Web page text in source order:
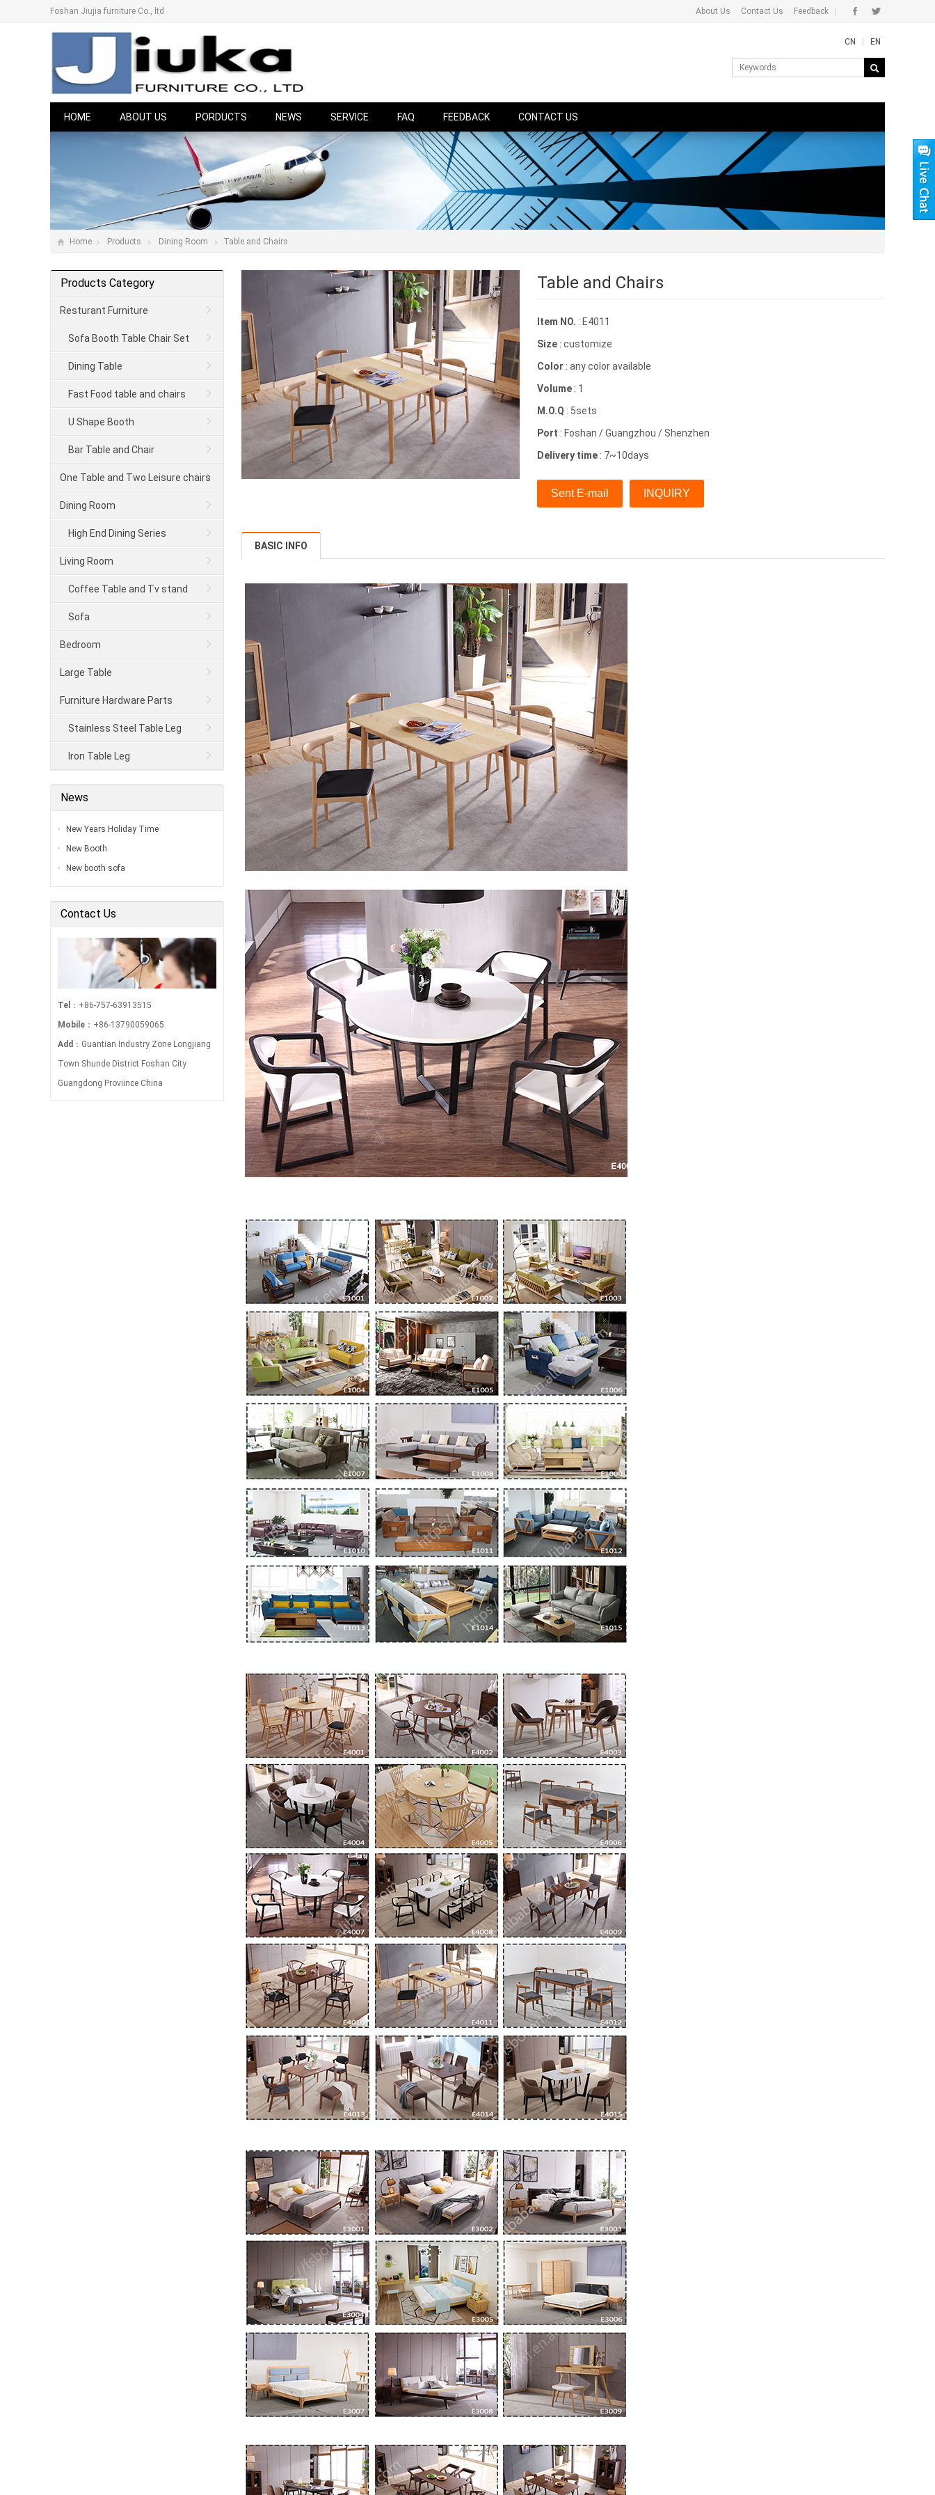
Foshan Jiujia furniture Co., ltd About Us Contact Us Feedback
CN EN
HOME ABOUT US PORDUCTS NEWS SERVICE FAQ FEEDBACK CONTACT US
Home Products Dining Room Table and Chairs
Table and Chairs
Item NO. : E4011
Size : customize
Color : any color available
Volume : 1
M.O.Q : 5sets
Port : Foshan / Guangzhou / Shenzhen
Delivery time : 7~10days
Sent E-mail INQUIRY
BASIC INFO
Products Category
Resturant Furniture
Sofa Booth Table Chair Set
Dining Table
Fast Food table and chairs
U Shape Booth
Bar Table and Chair
One Table and Two Leisure chairs
series
Dining Room
High End Dining Series
Living Room
Coffee Table and Tv stand
Sofa
Bedroom
Large Table
Furniture Hardware Parts
Stainless Steel Table Leg
Iron Table Leg
News
New Years Holiday Time
New Booth
New booth sofa
Contact Us
Tel ：+86-757-63913515
Mobile ：+86-13790059065
Add ：Guantian Industry Zone Longjiang
Town Shunde District Foshan City
Guangdong Proviince China